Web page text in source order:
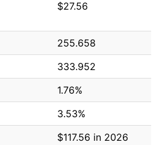
$27.56
255.658
333.952
1.76%
3.53%
$117.56 in 2026